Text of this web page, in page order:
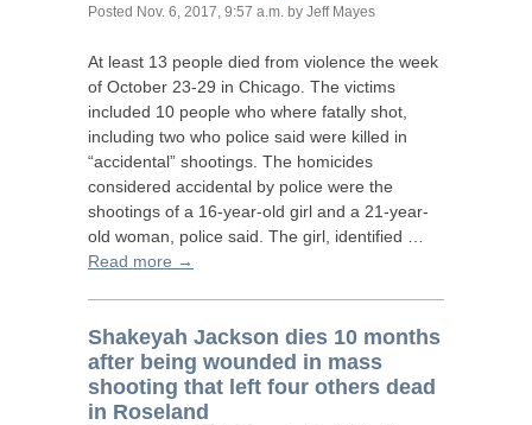
Posted Nov. 6, 2017, 9:57 a.m. by Jeff Mayes
At least 13 people died from violence the week
of October 23-29 in Chicago. The victims
included 10 people who where fatally shot,
including two who police said were killed in
“accidental” shootings. The homicides
considered accidental by police were the
shootings of a 16-year-old girl and a 21-year-
old woman, police said. The girl, identified …
Read more →
Shakeyah Jackson dies 10 months
after being wounded in mass
shooting that left four others dead
in Roseland